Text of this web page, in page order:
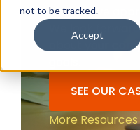
not to be tracked.
Accept
Thanks, we
We look
about your
SEE OUR
More Resources